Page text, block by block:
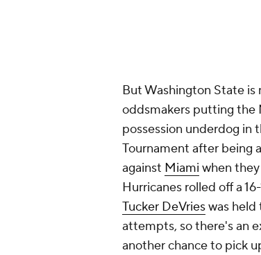
But Washington State is
oddsmakers putting the
possession underdog in
Tournament after being
against Miami when
Hurricanes rolled off a
Tucker DeVrieswas held
attempts, so there's an
another chance to pick